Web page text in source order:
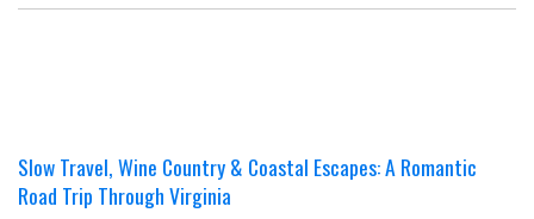
Slow Travel, Wine Country & Coastal Escapes: A Romantic
Road Trip Through Virginia